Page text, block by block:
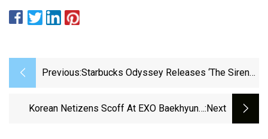
Previous:Starbucks Odyssey Releases ‘The Siren
Korean Netizens Scoff At EXO Baekhyun's:next